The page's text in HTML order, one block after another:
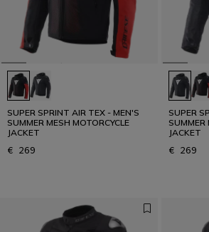
SUPER SPRINT AIR TEX - MEN'S
SUMMER MESH MOTORCYCLE
JACKET
€ 269
SUPER
SUMMER
JACKET
€ 269